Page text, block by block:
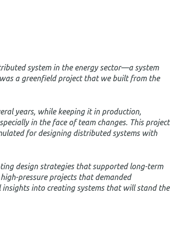
system in the energy sector—a system
a greenfield project that we built from the
years, while keeping it in production,
in the face of team changes. This project
for designing distributed systems with
design strategies that supported long-term
pressure projects that demanded
into creating systems that will stand the